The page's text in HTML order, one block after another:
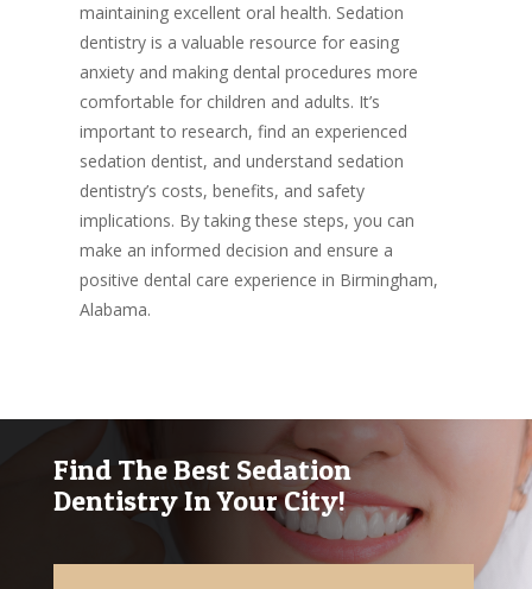
maintaining excellent oral health. Sedation
dentistry is a valuable resource for easing
anxiety and making dental procedures more
comfortable for children and adults. It’s
important to research, find an experienced
sedation dentist, and understand sedation
dentistry’s costs, benefits, and safety
implications. By taking these steps, you can
make an informed decision and ensure a
positive dental care experience in Birmingham,
Alabama.
Find The Best Sedation
Dentistry In Your City!